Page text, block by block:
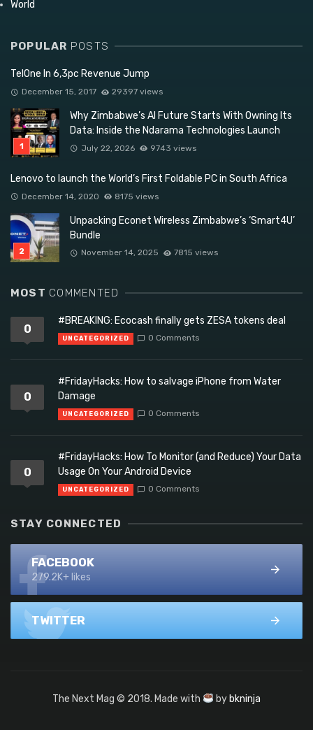
World
POPULAR POSTS
TelOne In 6,3pc Revenue Jump
December 15, 2017 29397 views
Why Zimbabwe’s AI Future Starts With Owning Its
Data: Inside the Ndarama Technologies Launch
July 22, 2026 9743 views
Lenovo to launch the World’s First Foldable PC in South Africa
December 14, 2020 8175 views
Unpacking Econet Wireless Zimbabwe’s ‘Smart4U’
Bundle
November 14, 2025 7815 views
MOST COMMENTED
0
#BREAKING: Ecocash finally gets ZESA tokens deal
UNCATEGORIZED 0 Comments
0
#FridayHacks: How to salvage iPhone from Water
Damage
UNCATEGORIZED 0 Comments
0
#FridayHacks: How To Monitor (and Reduce) Your Data
Usage On Your Android Device
UNCATEGORIZED 0 Comments
STAY CONNECTED
FACEBOOK
279.2K+ likes
TWITTER
The Next Mag © 2018. Made with by bkninja